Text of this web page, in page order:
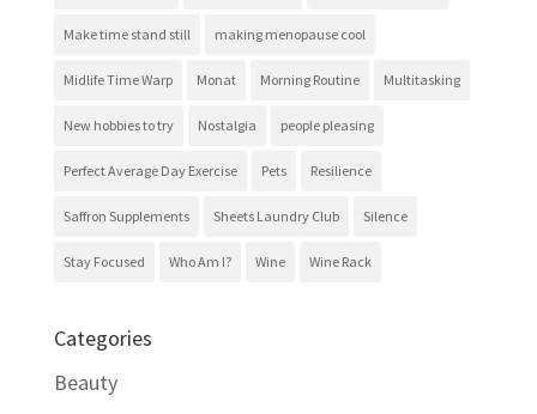
Make time stand still making menopause cool
Midlife Time Warp Monat Morning Routine Multitasking
New hobbies to try Nostalgia people pleasing
Perfect Average Day Exercise Pets Resilience
Saffron Supplements Sheets Laundry Club Silence
Stay Focused Who Am I? Wine Wine Rack
Categories
Beauty